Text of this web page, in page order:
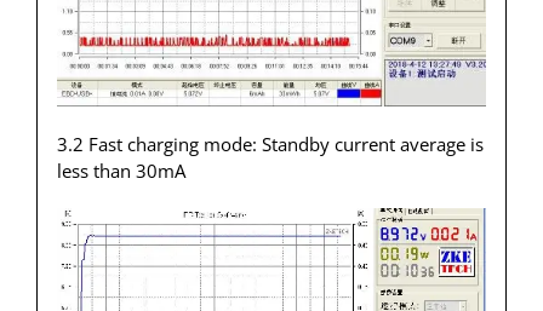
3.2 Fast charging mode: Standby current average is
less than 30mA